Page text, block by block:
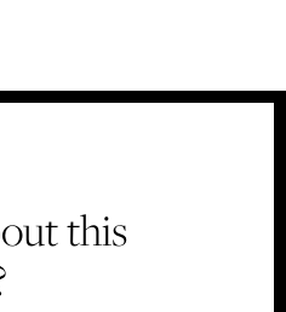
this